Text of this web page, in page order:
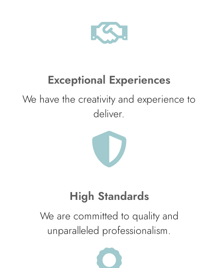
Exceptional Experiences
We have the creativity and experience to
deliver.
High Standards
We are committed to quality and
unparalleled professionalism.